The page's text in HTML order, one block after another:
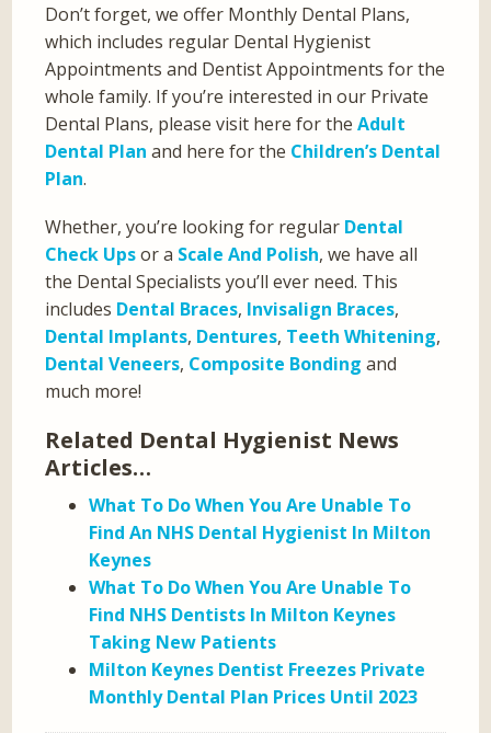
Don’t forget, we offer Monthly Dental Plans,
which includes regular Dental Hygienist
Appointments and Dentist Appointments for the
whole family. If you’re interested in our Private
Dental Plans, please visit here for theAdult
Dental Plan and here for the Children’s Dental
Plan.
Whether, you’re looking for regular Dental
Check Upsor a Scale And Polish, we have all
the Dental Specialists you’ll ever need. This
includes Dental Braces, Invisalign Braces,
Dental Implants, Dentures, Teeth Whitening,
Dental Veneers, Composite Bonding and
much more!
Related Dental Hygienist News
Articles…
What To Do When You Are Unable To
Find An NHS Dental Hygienist In Milton
Keynes
What To Do When You Are Unable To
Find NHS Dentists In Milton Keynes
Taking New Patients
Milton Keynes Dentist Freezes Private
Monthly Dental Plan Prices Until 2023